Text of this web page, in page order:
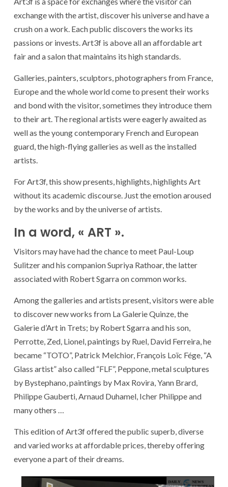
exchange with the artist, discover his universe and have a
crush on a work. Each public discovers the works its
passions or invests. Art3f is above all an affordable art
fair and a salon that maintains its high standards.
Galleries, painters, sculptors, photographers from France,
Europe and the whole world come to present their works
and bond with the visitor, sometimes they introduce them
to their art. The regional artists were eagerly awaited as
well as the young contemporary French and European
guard, the high-flying galleries as well as the installed
artists.
For Art3f, this show presents, highlights, highlights Art
without its academic discourse. Just the emotion aroused
by the works and by the universe of artists.
In a word, « ART ».
Visitors may have had the chance to meet Paul-Loup
Sulitzer and his companion Supriya Rathoar, the latter
associated with Robert Sgarra on common works.
Among the galleries and artists present, visitors were able
to discover new works from La Galerie Quinze, the
Galerie d’Art in Trets; by Robert Sgarra and his son,
Perrotte, Zed, Lionel, paintings by Ruel, David Ferreira, he
became “TOTO”, Patrick Melchior, François Loïc Fége, “A
Glass artist” also called “FLF”, Peppone, metal sculptures
by Bystephano, paintings by Max Rovira, Yann Brard,
Philippe Gauberti, Arnaud Duhamel, Icher Philippe and
many others …
This edition of Art3f offered the public superb, diverse
and varied works at affordable prices, thereby offering
everyone a part of their dreams.